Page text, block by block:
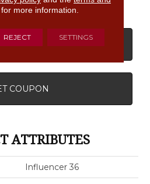
COUPON
ATTRIBUTES
Influencer 36
for more information.
REJECT SETTINGS